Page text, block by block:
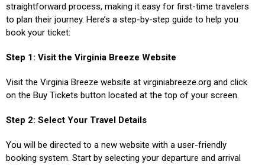
straightforward process, making it easy for first-time travelers
to plan their journey. Here’s a step-by-step guide to help you
book your ticket:
Step 1: Visit the Virginia Breeze Website
Visit the Virginia Breeze website at virginiabreeze.org and click
on the Buy Tickets button located at the top of your screen.
Step 2: Select Your Travel Details
You will be directed to a new website with a user-friendly
booking system. Start by selecting your departure and arrival